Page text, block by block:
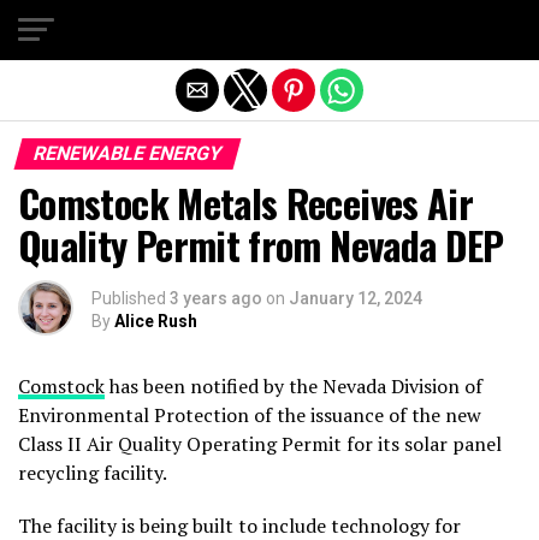
RENEWABLE ENERGY
Comstock Metals Receives Air
Quality Permit from Nevada DEP
Published 3 years ago on January 12, 2024
ByAlice Rush
Comstockhas been notified by the Nevada Division of
Environmental Protection of the issuance of the new
Class II Air Quality Operating Permit for its solar panel
recycling facility.
The facility is being built to include technology for